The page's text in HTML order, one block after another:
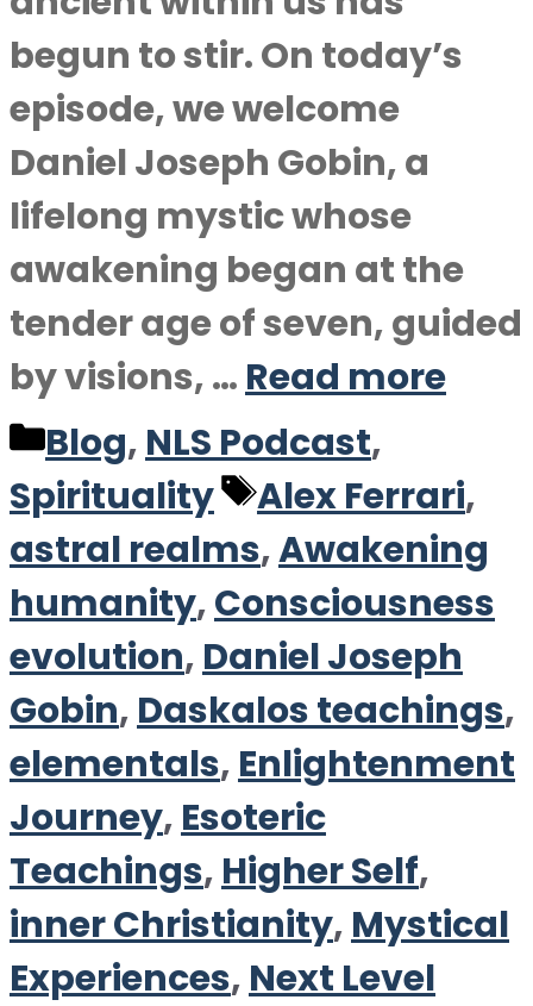
begun to stir. On today’s
episode, we welcome
Daniel Joseph Gobin, a
lifelong mystic whose
awakening began at the
tender age of seven, guided
by visions, … Read more
Categories
Blog, NLS Podcast,
Spirituality
Tags
Alex Ferrari,
astral realms,Awakening
humanity,Consciousness
evolution, Daniel Joseph
Gobin, Daskalos teachings,
elementals, Enlightenment
Journey, Esoteric
Teachings, Higher Self,
inner Christianity, Mystical
Experiences, Next Level